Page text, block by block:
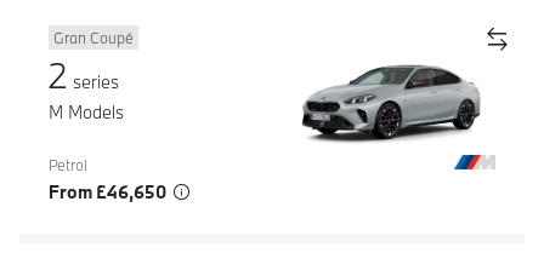
Gran Coupé
2 series
M Models
Petrol
From £46,650